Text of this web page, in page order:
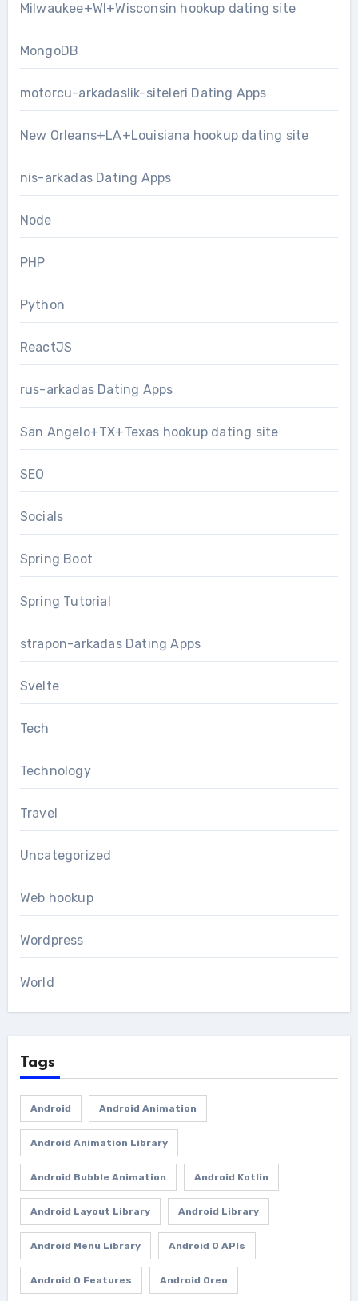
Milwaukee+WI+Wisconsin hookup dating site
MongoDB
motorcu-arkadaslik-siteleri Dating Apps
New Orleans+LA+Louisiana hookup dating site
nis-arkadas Dating Apps
Node
PHP
Python
ReactJS
rus-arkadas Dating Apps
San Angelo+TX+Texas hookup dating site
SEO
Socials
Spring Boot
Spring Tutorial
strapon-arkadas Dating Apps
Svelte
Tech
Technology
Travel
Uncategorized
Web hookup
Wordpress
World
Tags
Android Android Animation
Android Animation Library
Android Bubble Animation Android Kotlin
Android Layout Library Android Library
Android Menu Library Android O APIs
Android O Features Android Oreo